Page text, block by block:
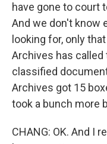
have gone to court
And we don't know
looking for, only
Archives has
classified
Archives got 15
took a bunch more
CHANG: OK. And I